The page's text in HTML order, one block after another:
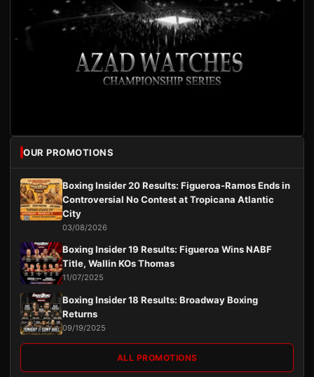
OUR PROMOTIONS
Boxing Insider 20 Results: Figueroa-Ramos Ends in
Controversial No Contest at Tropicana Atlantic
City
03/08/2026
Boxing Insider 19 Results: Figueroa Wins NABF
Title, Wallin KOs Thomas
11/07/2025
Boxing Insider 18 Results: Broadway Boxing
Returns
09/19/2025
ALL PROMOTIONS